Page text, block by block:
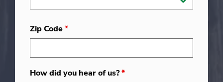
Zip Code*
How did you hear of us?*